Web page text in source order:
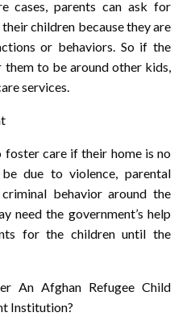
cases, parents can ask for
children because they are
or behaviors. So if the
them to be around other kids,
services.
care if their home is no
due to violence, parental
behavior around the
need the government’s help
for the children until the
An Afghan Refugee Child
Institution?